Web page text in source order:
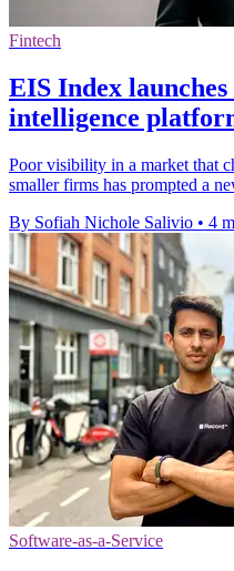
Fintech
EIS Index
intelligence
Poor visibility in a market that
smaller firms has prompted a
By Sofiah Nichole Salivio • 4
Software-as-a-Service